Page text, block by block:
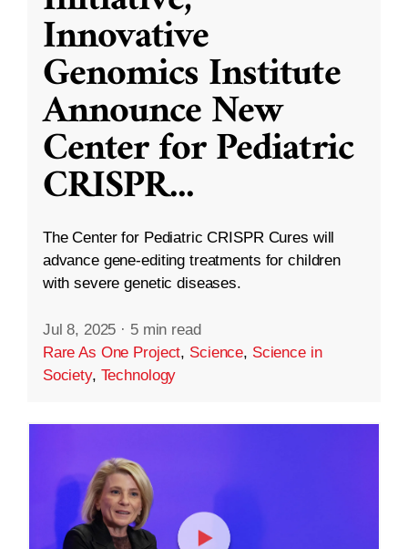
Innovative
Genomics Institute
Announce New
Center for Pediatric
CRISPR...
The Center for Pediatric CRISPR Cures will
advance gene-editing treatments for children
with severe genetic diseases.
Jul 8, 2025 · 5 min read
Rare As One Project, Science, Science in
Society, Technology